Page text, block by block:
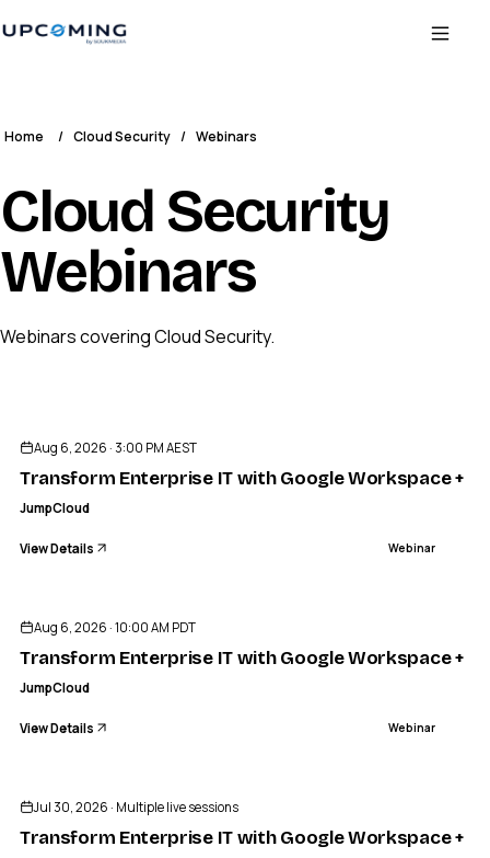
Home / Cloud Security / Webinars
Cloud Security
Webinars
Webinars covering Cloud Security.
Aug 6, 2026 · 3:00 PM AEST
Transform Enterprise IT with Google Workspace +
JumpCloud
View Details Webinar
Aug 6, 2026 · 10:00 AM PDT
Transform Enterprise IT with Google Workspace +
JumpCloud
View Details Webinar
Jul 30, 2026 · Multiple live sessions
Transform Enterprise IT with Google Workspace +